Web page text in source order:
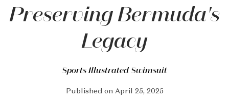
Preserving Bermuda's
Legacy
Sports Illustrated Swimsuit
Published on April 25, 2025